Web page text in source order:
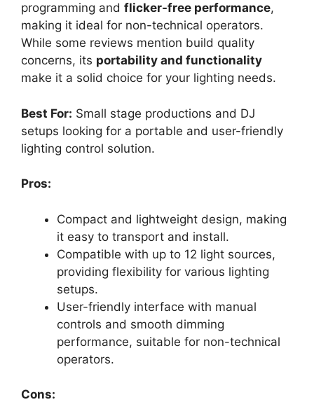
programming and flicker-free performance,
making it ideal for non-technical operators.
While some reviews mention build quality
concerns, its portability and functionality
make it a solid choice for your lighting needs.
Best For: Small stage productions and DJ
setups looking for a portable and user-friendly
lighting control solution.
Pros:
Compact and lightweight design, making
it easy to transport and install.
Compatible with up to 12 light sources,
providing flexibility for various lighting
setups.
User-friendly interface with manual
controls and smooth dimming
performance, suitable for non-technical
operators.
Cons: